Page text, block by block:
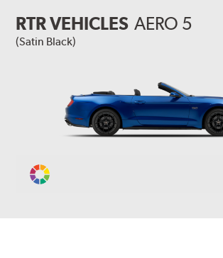
RTR VEHICLES AERO 5
(Satin Black)
Change